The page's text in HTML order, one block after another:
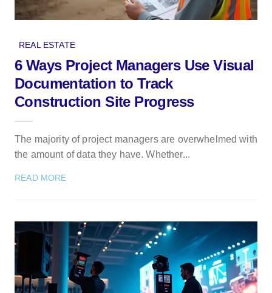
REAL ESTATE
6 Ways Project Managers Use Visual
Documentation to Track
Construction Site Progress
The majority of project managers are overwhelmed with
the amount of data they have. Whether...
READ MORE